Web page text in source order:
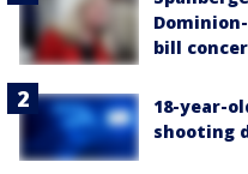
bill
18-year-
shooting